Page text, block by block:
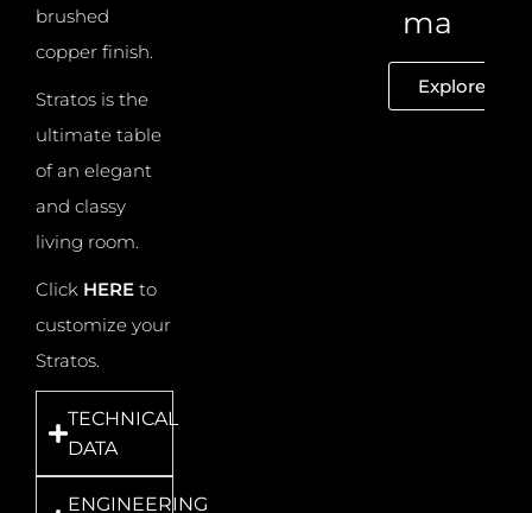
brushed
copper finish.
Stratos is the
ultimate table
of an elegant
and classy
living room.
Click HERE to
customize your
Stratos.
TECHNICAL
DATA
ENGINEERING
ma
Explore